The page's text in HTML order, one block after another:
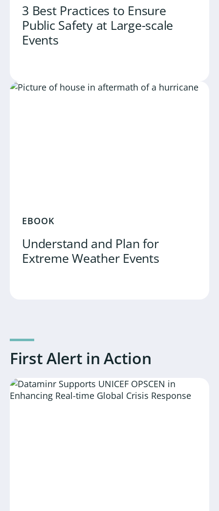
3 Best Practices to Ensure
Public Safety at Large-scale
Events
EBOOK
Understand and Plan for
Extreme Weather Events
First Alert in Action